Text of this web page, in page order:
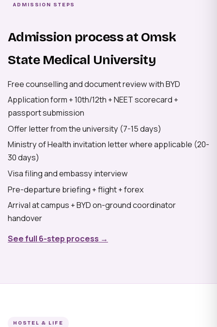
ADMISSION STEPS
Admission process at Omsk
State Medical University
Free counselling and document review with BYD
Application form + 10th/12th + NEET scorecard +
passport submission
Offer letter from the university (7-15 days)
Ministry of Health invitation letter where applicable (20-
30 days)
Visa filing and embassy interview
Pre-departure briefing + flight + forex
Arrival at campus + BYD on-ground coordinator
handover
See full 6-step process →
HOSTEL & LIFE